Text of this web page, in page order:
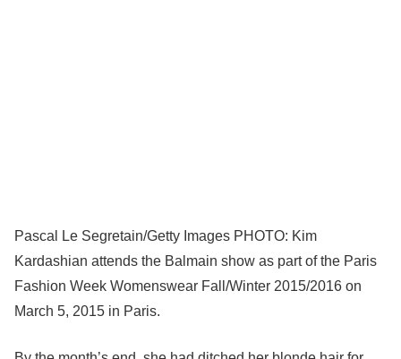
Pascal Le Segretain/Getty Images PHOTO: Kim
Kardashian attends the Balmain show as part of the Paris
Fashion Week Womenswear Fall/Winter 2015/2016 on
March 5, 2015 in Paris.